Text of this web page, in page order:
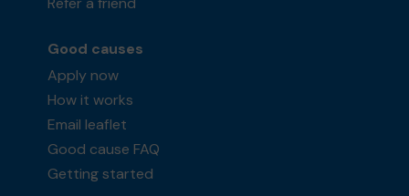
Good causes
Apply now
How it works
Email leaflet
Good cause FAQ
Getting started